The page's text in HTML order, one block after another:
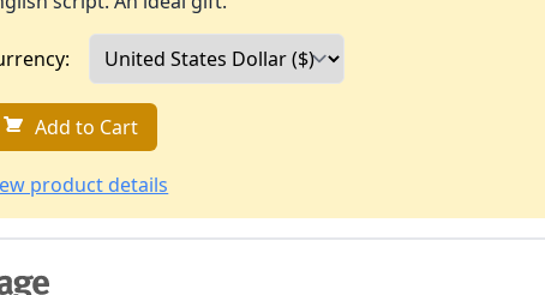
Add to Cart
product details